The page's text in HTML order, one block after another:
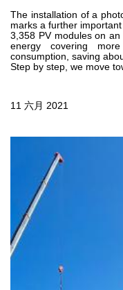
开路式轴向柱塞泵
Motori elettrici
径向活塞电机
专为 Bondioli &
控制
液压集成回路
方向控制阀
过滤阀
线性阀
服控制器
The installation of a
marks a further
3,358 PV modules on
energy covering
consumption, saving
Step by step, we move
11 六月 2021